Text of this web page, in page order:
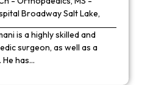
Broadway Salt Lake,
is a highly skilled and
surgeon, as well as a
He has…